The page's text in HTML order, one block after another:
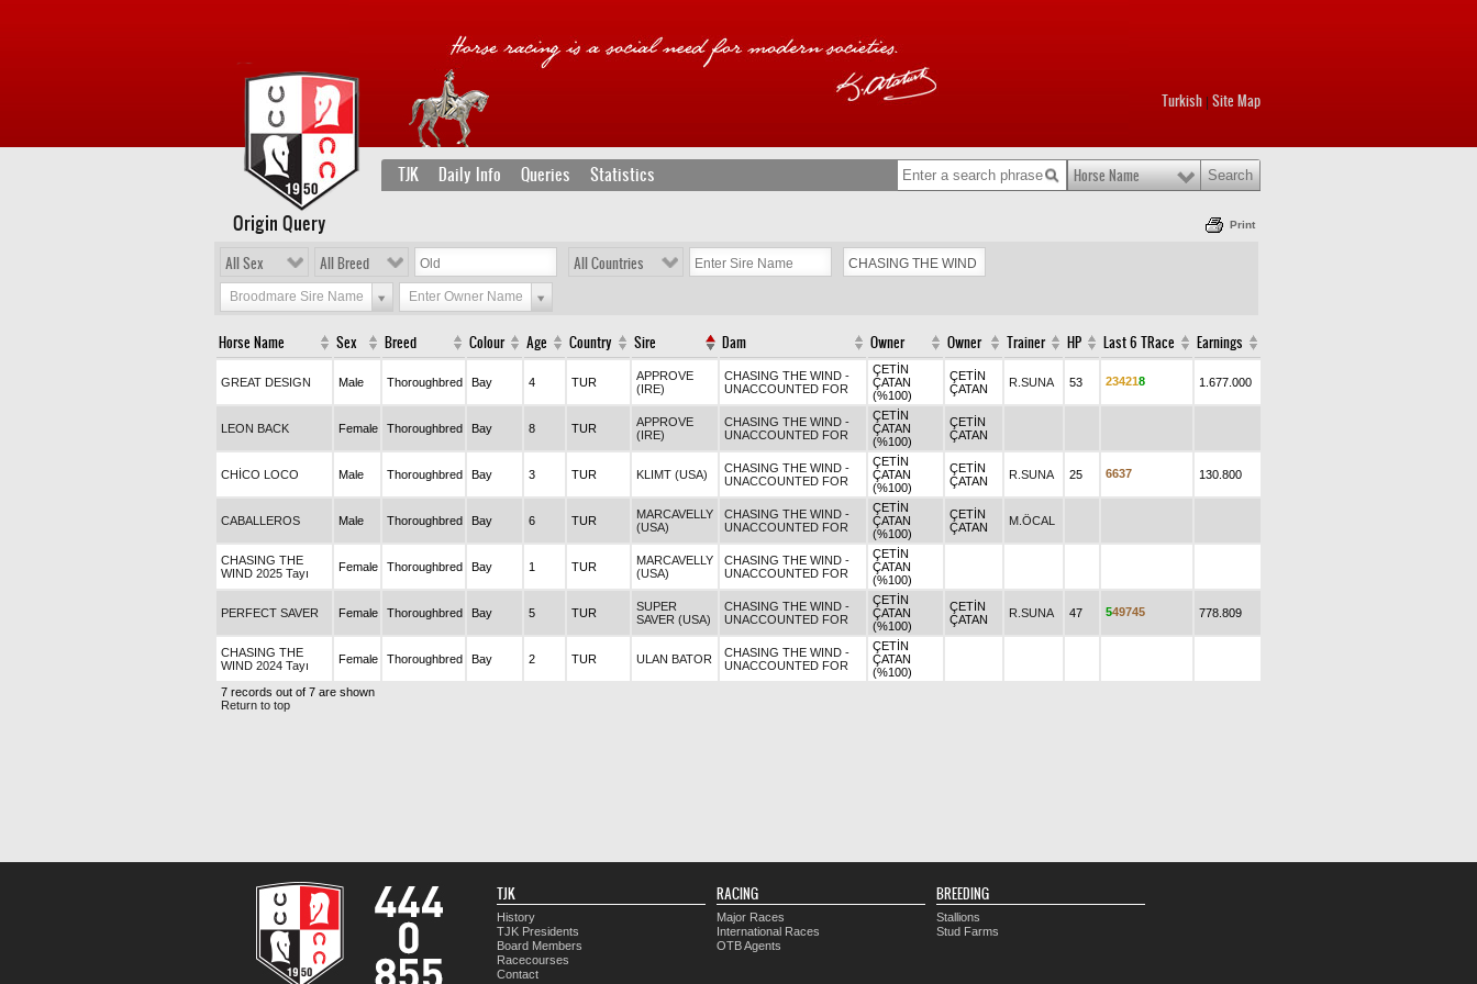
Turkish Site Map
TJK Daily Info Queries Statistics Horse Name
Origin Query Print
All Sex All Breed All Countries
Broodmare Sire Name Enter Owner Name
Horse Name Sex Breed Colour Age Country Sire Dam Owner Owner Trainer HP Last 6 TRace Earnings
GREAT DESIGN Male Thoroughbred Bay 4 TUR
APPROVE
(IRE)
CHASING THE WIND -
UNACCOUNTED FOR
ÇETİN
ÇATAN
(%100)
ÇETİN
ÇATAN
R.SUNA 53 234218 1.677.000
LEON BACK Female Thoroughbred Bay 8 TUR
APPROVE
(IRE)
CHASING THE WIND -
UNACCOUNTED FOR
ÇETİN
ÇATAN
(%100)
ÇETİN
ÇATAN
CHİCO LOCO Male Thoroughbred Bay 3 TUR KLIMT (USA)
CHASING THE WIND -
UNACCOUNTED FOR
ÇETİN
ÇATAN
(%100)
ÇETİN
ÇATAN
R.SUNA 25 6637 130.800
CABALLEROS Male Thoroughbred Bay 6 TUR
MARCAVELLY
(USA)
CHASING THE WIND -
UNACCOUNTED FOR
ÇETİN
ÇATAN
(%100)
ÇETİN
ÇATAN
M.ÖCAL
CHASING THE
WIND 2025 Tayı
Female Thoroughbred Bay 1 TUR
MARCAVELLY
(USA)
CHASING THE WIND -
UNACCOUNTED FOR
ÇETİN
ÇATAN
(%100)
PERFECT SAVER Female Thoroughbred Bay 5 TUR
SUPER
SAVER (USA)
CHASING THE WIND -
UNACCOUNTED FOR
ÇETİN
ÇATAN
(%100)
ÇETİN
ÇATAN
R.SUNA 47 549745 778.809
CHASING THE
WIND 2024 Tayı
Female Thoroughbred Bay 2 TUR ULAN BATOR
CHASING THE WIND -
UNACCOUNTED FOR
ÇETİN
ÇATAN
(%100)
7 records out of 7 are shown
Return to top
TJK
History
TJK Presidents
Board Members
Racecourses
Contact
RACING
Major Races
International Races
OTB Agents
BREEDING
Stallions
Stud Farms